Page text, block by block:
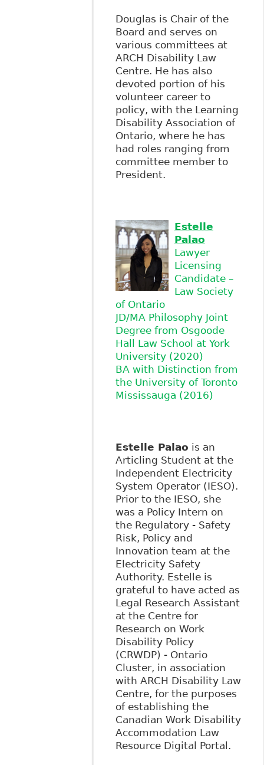
Douglas is Chair of the
Board and serves on
various committees at
ARCH Disability Law
Centre. He has also
devoted portion of his
volunteer career to
policy, with the Learning
Disability Association of
Ontario, where he has
had roles ranging from
committee member to
President.
Estelle
Palao
Lawyer
Licensing
Candidate –
Law Society
of Ontario
JD/MA Philosophy Joint
Degree from Osgoode
Hall Law School at York
University (2020)
BA with Distinction from
the University of Toronto
Mississauga (2016)
Estelle Palao is an
Articling Student at the
Independent Electricity
System Operator (IESO).
Prior to the IESO, she
was a Policy Intern on
the Regulatory - Safety
Risk, Policy and
Innovation team at the
Electricity Safety
Authority. Estelle is
grateful to have acted as
Legal Research Assistant
at the Centre for
Research on Work
Disability Policy
(CRWDP) - Ontario
Cluster, in association
with ARCH Disability Law
Centre, for the purposes
of establishing the
Canadian Work Disability
Accommodation Law
Resource Digital Portal.